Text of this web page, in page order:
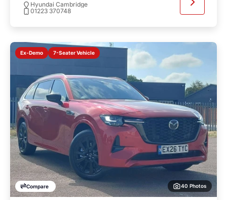
Hyundai Cambridge
01223 370748
Ex-Demo 7-Seater Vehicle
Compare 40 Photos